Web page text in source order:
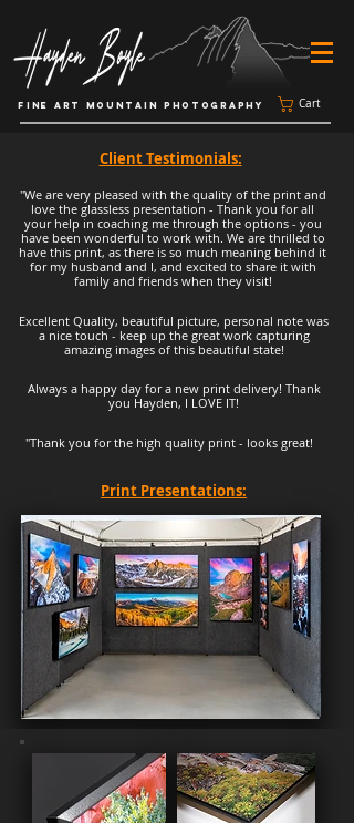
FINE ART MOUNTAIN PHOTOGRAPHY Cart
Excellent Quality, beautiful picture, personal note was
a nice touch - keep up the great work capturing
amazing images of this beautiful state!
"We are very pleased with the quality of the print and
love the glassless presentation - Thank you for all
your help in coaching me through the options - you
have been wonderful to work with. We are thrilled to
have this print, as there is so much meaning behind it
for my husband and I, and excited to share it with
family and friends when they visit!
Client Testimonials:
"Thank you for the high quality print - looks great!
Always a happy day for a new print delivery! Thank
you Hayden, I LOVE IT!
Print Presentations: